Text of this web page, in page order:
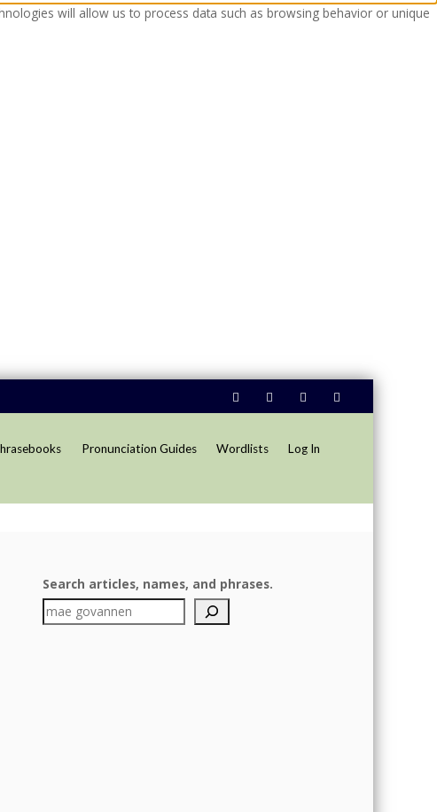
will allow us to process data such as browsing behavior or unique
Pronunciation Guides Wordlists Log In
Search articles, names, and phrases.